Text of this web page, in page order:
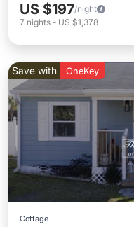
US $197/night
7 nights - US $1,378
Save with OneKey
Cottage